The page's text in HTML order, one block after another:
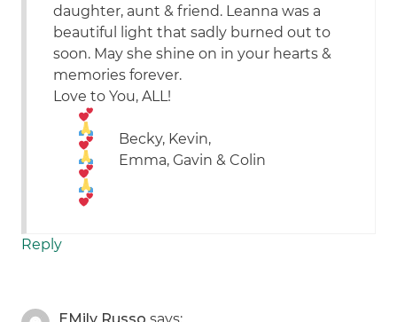
daughter, aunt & friend. Leanna was a
beautiful light that sadly burned out to
soon. May she shine on in your hearts &
memories forever.
Love to You, ALL!
Becky, Kevin,
Emma, Gavin & Colin
Reply